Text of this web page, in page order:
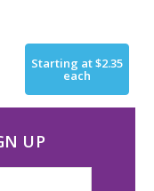
Starting at$2.35
each
UP